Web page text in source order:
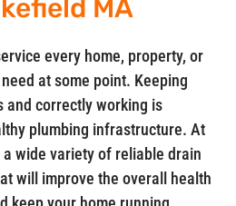
MA
every home, property, or
at some point. Keeping
correctly working is
plumbing infrastructure. At
wide variety of reliable drain
will improve the overall health